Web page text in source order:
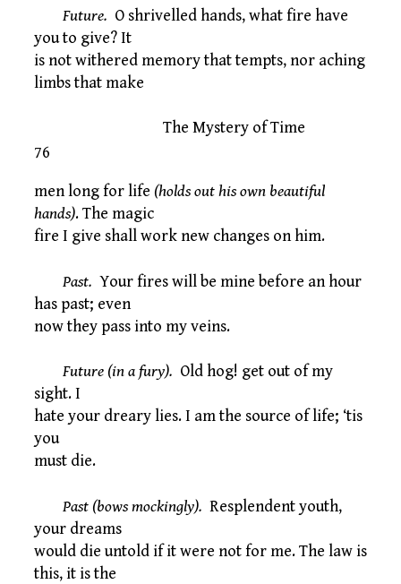
Future. O shrivelled hands, what fire have
you to give? It
is not withered memory that tempts, nor aching
limbs that make
The Mystery of Time
76
men long for life (holds out his own beautiful
hands). The magic
fire I give shall work new changes on him.
Past. Your fires will be mine before an hour
has past; even
now they pass into my veins.
Future (in a fury). Old hog! get out of my
sight. I
hate your dreary lies. I am the source of life; ‘tis
you
must die.
Past (bows mockingly). Resplendent youth,
your dreams
would die untold if it were not for me. The law is
this, it is the